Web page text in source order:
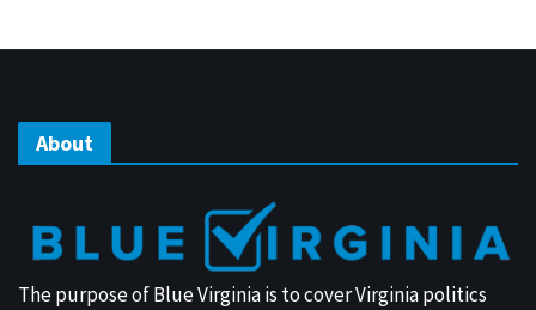
About
The purpose of Blue Virginia is to cover Virginia politics